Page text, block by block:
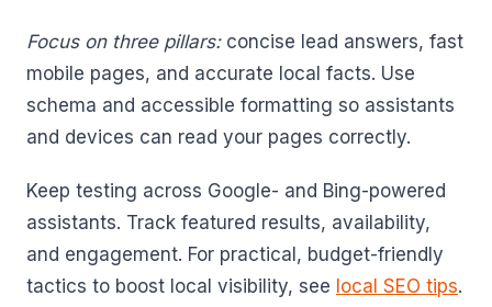
Focus on three pillars:concise lead answers, fast
mobile pages, and accurate local facts. Use
schema and accessible formatting so assistants
and devices can read your pages correctly.
Keep testing across Google- and Bing-powered
assistants. Track featured results, availability,
and engagement. For practical, budget-friendly
tactics to boost local visibility, see local SEO tips.